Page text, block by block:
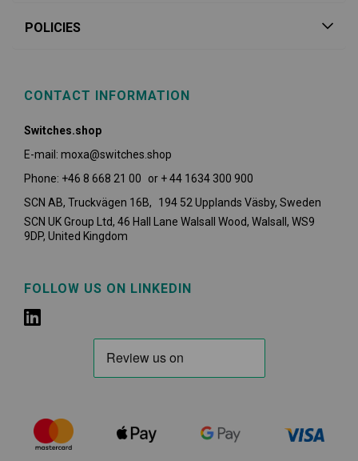
POLICIES
CONTACT INFORMATION
Switches.shop
E-mail: moxa@switches.shop
Phone: +46 8 668 21 00 or + 44 1634 300 900
SCN AB, Truckvägen 16B, 194 52 Upplands Väsby, Sweden
SCN UK Group Ltd, 46 Hall Lane Walsall Wood, Walsall, WS9
9DP, United Kingdom
FOLLOW US ON LINKEDIN